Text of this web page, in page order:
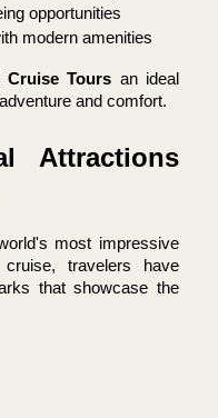
opportunities
modern amenities
Cruise Tours an ideal
and comfort.
Attractions
most impressive
travelers have
that showcase the